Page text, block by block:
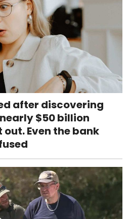
after discovering
$50 billion
Even the bank